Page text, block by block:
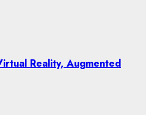
Reality, Augmented